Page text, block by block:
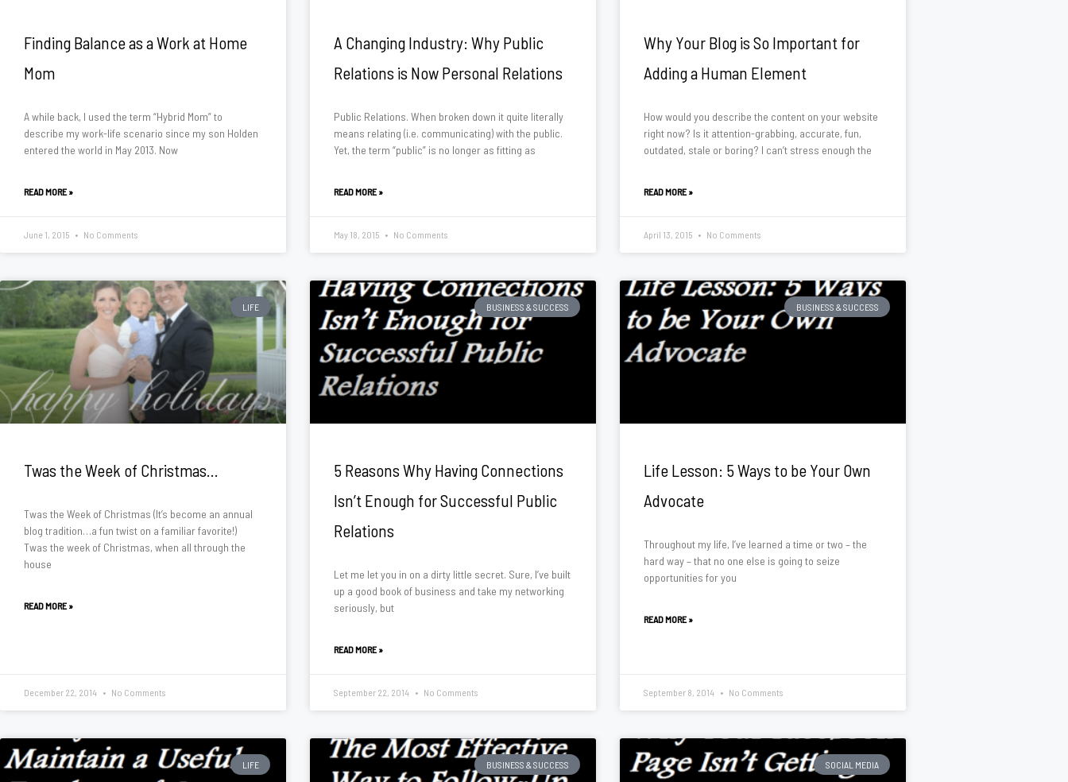
Finding Balance as a Work at Home
Mom
A while back, I used the term “Hybrid Mom” to
describe my work-life scenario since my son Holden
entered the world in May 2013. Now
READ MORE »
June 1, 2015 No Comments
A Changing Industry: Why Public
Relations is Now Personal Relations
Public Relations. When broken down it quite literally
means relating (i.e. communicating) with the public.
Yet, the term “public” is no longer as fitting as
READ MORE »
May 18, 2015 No Comments
Why Your Blog is So Important for
Adding a Human Element
How would you describe the content on your website
right now? Is it attention-grabbing, accurate, fun,
outdated, stale or boring? I can’t stress enough the
READ MORE »
April 13, 2015 No Comments
LIFE
Twas the Week of Christmas…
Twas the Week of Christmas (It’s become an annual
blog tradition…a fun twist on a familiar favorite!)
Twas the week of Christmas, when all through the
house
READ MORE »
December 22, 2014 No Comments
BUSINESS & SUCCESS
5 Reasons Why Having Connections
Isn’t Enough for Successful Public
Relations
Let me let you in on a dirty little secret. Sure, I’ve built
up a good book of business and take my networking
seriously, but
READ MORE »
September 22, 2014 No Comments
BUSINESS & SUCCESS
Life Lesson: 5 Ways to be Your Own
Advocate
Throughout my life, I’ve learned a time or two – the
hard way – that no one else is going to seize
opportunities for you
READ MORE »
September 8, 2014 No Comments
LIFE BUSINESS & SUCCESS SOCIAL MEDIA